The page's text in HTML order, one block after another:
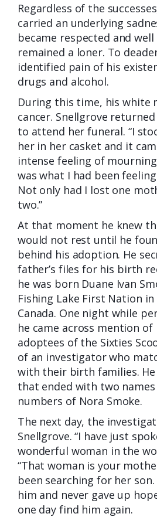
Regardless of the
carried an underlying
became respected and well
remained a loner. To
identified pain of his
drugs and alcohol.
During this time, his white
cancer. Snellgrove
to attend her funeral. “I
her in her casket and it
intense feeling of
was what I had been
Not only had I lost one
two.”
At that moment he knew
would not rest until he
behind his adoption. He
father’s files for his birth
he was born Duane Ivan
Fishing Lake First Nation in
Canada. One night while
he came across mention of
adoptees of the Sixties
of an investigator who
with their birth families.
that ended with two
numbers of Nora Smoke.
The next day, the
Snellgrove. “I have just
wonderful woman in the
“That woman is your
been searching for her
him and never gave up
one day find him again.